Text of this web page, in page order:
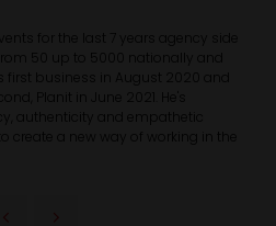
for the last 7 years agency side
50 up to 5000 nationally and
first business in August 2020 and
Planit in June 2021. He's
authenticity and empathetic
create a new way of working in the